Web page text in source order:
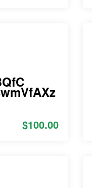
$100.00